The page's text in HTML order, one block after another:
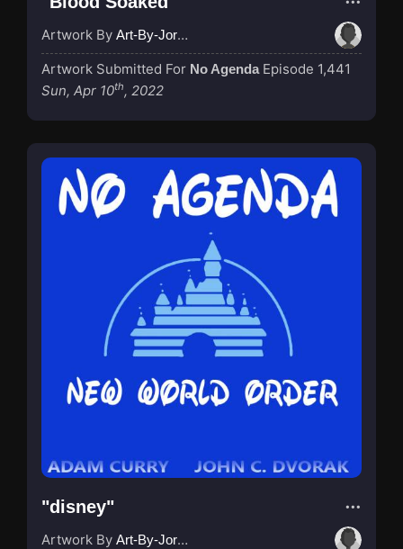
Artwork By Art-By-Jordan
Artwork Submitted For No Agenda Episode 1,441
Sun, Apr 10th, 2022
"disney"
Artwork By Art-By-Jordan